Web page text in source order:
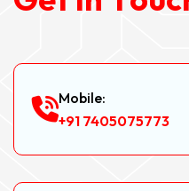
Mobile:
+91 7405075773